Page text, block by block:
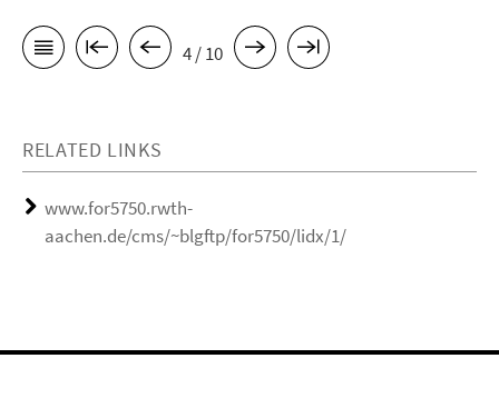
4 / 10
RELATED LINKS
www.for5750.rwth-
aachen.de/cms/~blgftp/for5750/lidx/1/